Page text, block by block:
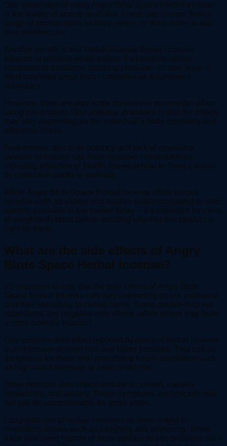
One advantage of using Angry Birds Space Herbal incense
is the variety of scents available. Users can choose from a
range of aromas such as fruity, sweet, or floral notes to suit
their preferences.
Another benefit is that herbal incense doesn’t contain
tobacco or nicotine which makes it a healthier option
compared to traditional smoking products. It’s also legal in
most countries since it isn’t classified as a controlled
substance.
However, there are also some downsides to consider when
using this product. One potential drawback is that the effects
may vary depending on the individual’s body chemistry and
tolerance levels.
Furthermore, due to its potency and lack of regulation,
overuse or misuse can have negative consequences
including addiction or health issues similar to those caused
by traditional smoking methods.
While Angry Birds Space Herbal Incense offers unique
benefits such as variety and relative safety compared to other
options available in the market today – it’s important for users
to weigh both sides before deciding whether this product is
right for them.
What are the side effects of Angry
Birds Space Herbal Incense?
It’s important to note that the side effects of Angry Birds
Space Herbal Incense can vary depending on the individual
and their sensitivity to certain herbs. Some people may not
experience any negative side effects, while others may have
a more adverse reaction.
One common side effect reported by users of herbal incense
is an increase in heart rate and blood pressure. This can be
dangerous for those with preexisting health conditions such
as high blood pressure or heart problems.
Other possible side effects include dizziness, nausea,
headaches, and anxiety. These symptoms are typically mild
but can be uncomfortable for some users.
Long-term use of herbal incense has been linked to
respiratory issues such as coughing and wheezing. There
have also been reports of more serious health problems such